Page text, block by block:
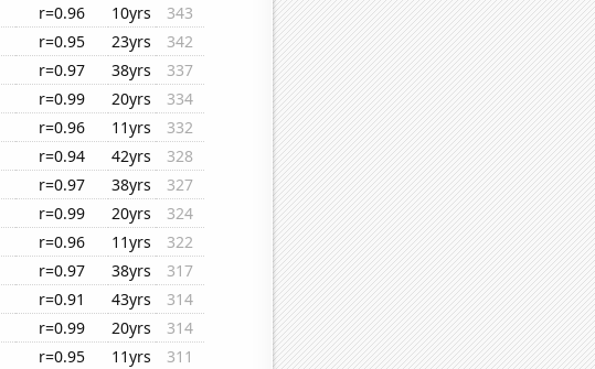
r=0.96 10yrs
343
r=0.95 23yrs
342
r=0.97 38yrs
337
r=0.99 20yrs
334
r=0.96 11yrs
332
r=0.94 42yrs
328
r=0.97 38yrs
327
r=0.99 20yrs
324
r=0.96 11yrs
322
r=0.97 38yrs
317
r=0.91 43yrs
314
r=0.99 20yrs
314
r=0.95 11yrs
311